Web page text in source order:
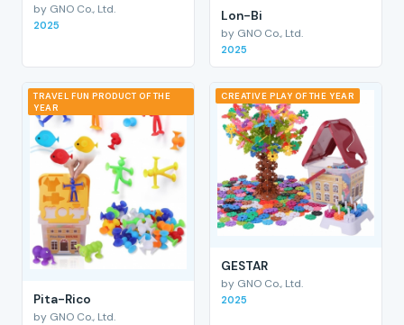
by GNO Co., Ltd.
2025
Lon-Bi
by GNO Co., Ltd.
2025
TRAVEL FUN PRODUCT OF THE
YEAR
Pita-Rico
by GNO Co., Ltd.
CREATIVE PLAY OF THE YEAR
GESTAR
by GNO Co., Ltd.
2025